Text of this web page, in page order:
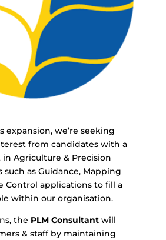
expansion, we’re seeking
from candidates with a
Agriculture & Precision
such as Guidance, Mapping
Control applications to fill a
within our organisation.
the PLM Consultantwill
& staff by maintaining